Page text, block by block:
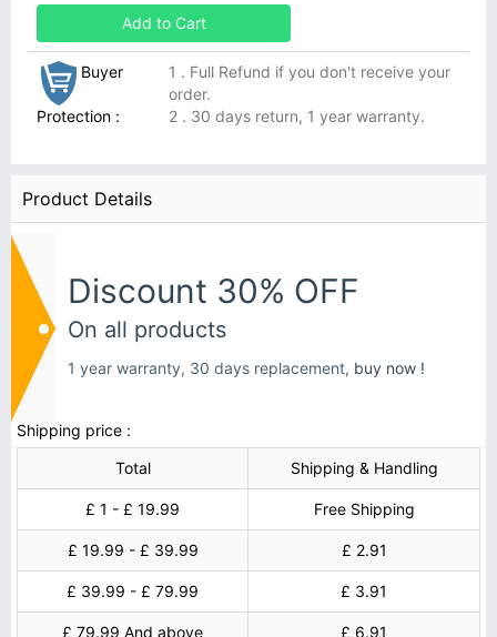
Add to Cart
Buyer
Protection :
1 . Full Refund if you don't receive your
order.
2 . 30 days return, 1 year warranty.
Product Details
Discount 30% OFF
On all products
1 year warranty, 30 days replacement, buy now !
Shipping price :
Total
Shipping & Handling
£ 1 - £ 19.99 Free Shipping
£ 19.99 - £ 39.99 £ 2.91
£ 39.99 - £ 79.99 £ 3.91
£ 79.99 And above £ 6.91